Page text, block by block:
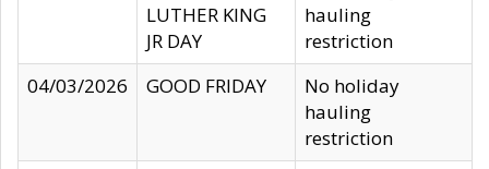
LUTHER KING
JR DAY
hauling
restriction
04/03/2026
GOOD FRIDAY
No holiday
hauling
restriction